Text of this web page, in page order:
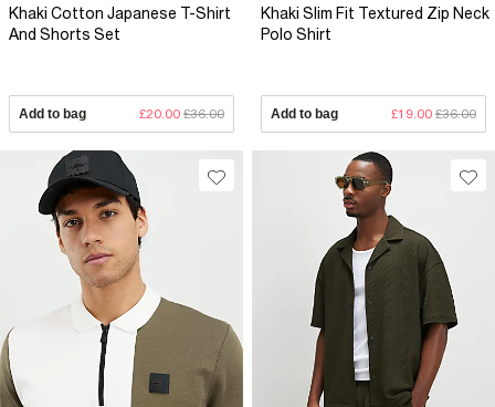
Khaki Cotton Japanese T-Shirt
And Shorts Set
Add to bag £20.00 £36.00
Khaki Slim Fit Textured Zip Neck
Polo Shirt
Add to bag £19.00 £36.00